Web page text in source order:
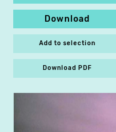
Download
Add to selection
Download PDF